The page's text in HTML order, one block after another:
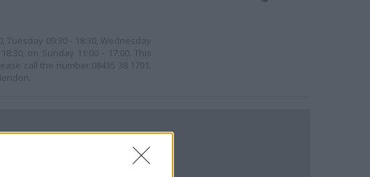
09:30 - 18:30, Wednesday
on Sunday 11:00 - 17:00. This
call the number 08435 38 1791.